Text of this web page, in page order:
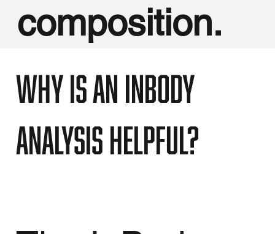
composition.
Why is an InBody
analysis helpful?